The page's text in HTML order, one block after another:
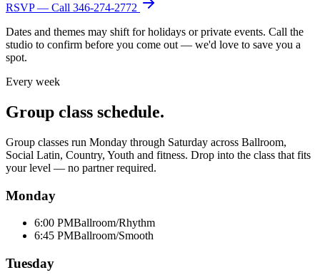
RSVP — Call 346-274-2772
Dates and themes may shift for holidays or private events. Call the
studio to confirm before you come out — we'd love to save you a
spot.
Every week
Group class schedule.
Group classes run Monday through Saturday across Ballroom,
Social Latin, Country, Youth and fitness. Drop into the class that fits
your level — no partner required.
Monday
6:00 PMBallroom/Rhythm
6:45 PMBallroom/Smooth
Tuesday